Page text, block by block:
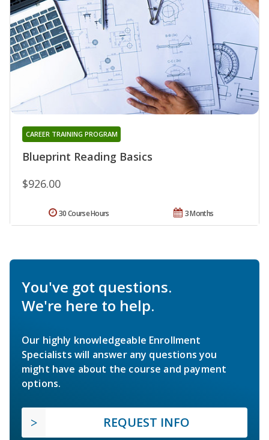
Blueprint Reading Basics
CAREER TRAINING PROGRAM
$926.00
3 Months
30 Course Hours
You've got questions.
We're here to help.
Our highly knowledgeable Enrollment
Specialists will answer any questions you
might have about the course and payment
options.
REQUEST INFO